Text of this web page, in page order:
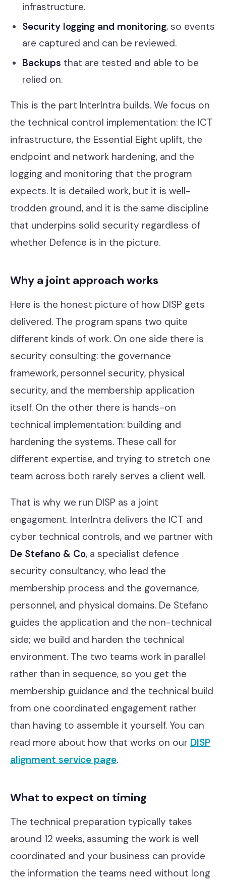
infrastructure.
Security logging and monitoring, so events
are captured and can be reviewed.
Backups that are tested and able to be
relied on.
This is the part InterIntra builds. We focus on
the technical control implementation: the ICT
infrastructure, the Essential Eight uplift, the
endpoint and network hardening, and the
logging and monitoring that the program
expects. It is detailed work, but it is well-
trodden ground, and it is the same discipline
that underpins solid security regardless of
whether Defence is in the picture.
Why a joint approach works
Here is the honest picture of how DISP gets
delivered. The program spans two quite
different kinds of work. On one side there is
security consulting: the governance
framework, personnel security, physical
security, and the membership application
itself. On the other there is hands-on
technical implementation: building and
hardening the systems. These call for
different expertise, and trying to stretch one
team across both rarely serves a client well.
That is why we run DISP as a joint
engagement. InterIntra delivers the ICT and
cyber technical controls, and we partner with
De Stefano & Co, a specialist defence
security consultancy, who lead the
membership process and the governance,
personnel, and physical domains. De Stefano
guides the application and the non-technical
side; we build and harden the technical
environment. The two teams work in parallel
rather than in sequence, so you get the
membership guidance and the technical build
from one coordinated engagement rather
than having to assemble it yourself. You can
read more about how that works on our DISP
alignment service page.
What to expect on timing
The technical preparation typically takes
around 12 weeks, assuming the work is well
coordinated and your business can provide
the information the teams need without long